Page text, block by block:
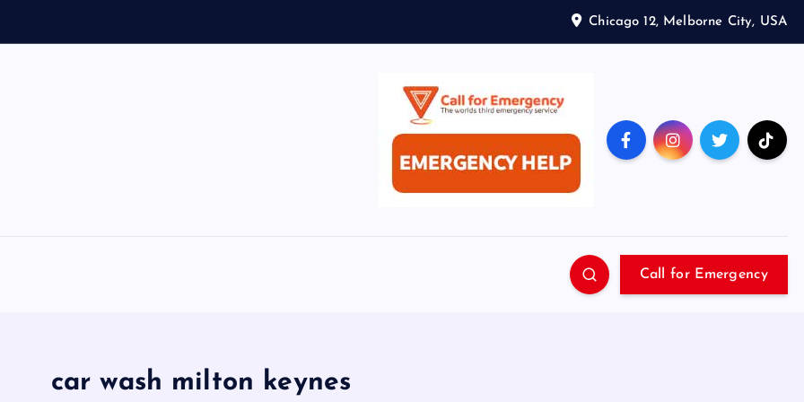
Chicago 12, Melborne City, USA
Call for Emergency
car wash milton keynes